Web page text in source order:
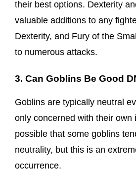
their best options. Dexterity
valuable additions to any
Dexterity, and Fury of the
to numerous attacks.
3. Can Goblins Be Good
Goblins are typically neutral
only concerned with their own
possible that some goblins
neutrality, but this is an
occurrence.